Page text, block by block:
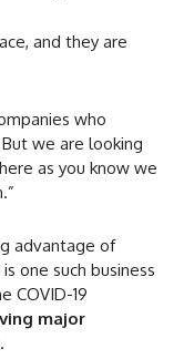
and they are
who
we are looking
as you know we
advantage of
one such business
COVID-19
major
.